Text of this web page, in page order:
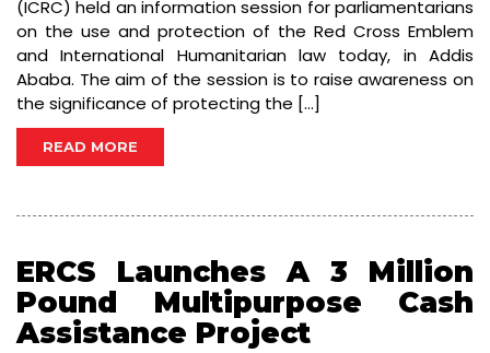
(ICRC) held an information session for parliamentarians
on the use and protection of the Red Cross Emblem
and International Humanitarian law today, in Addis
Ababa. The aim of the session is to raise awareness on
the significance of protecting the […]
READ MORE
ERCS Launches A 3 Million
Pound Multipurpose Cash
Assistance Project